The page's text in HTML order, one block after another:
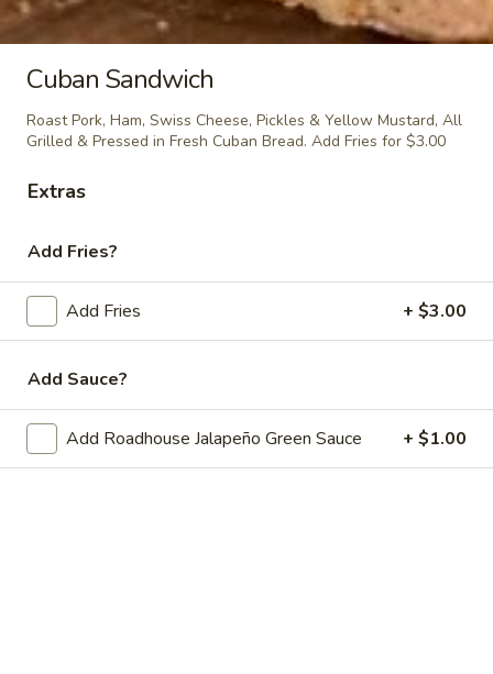
n'Cheese
Empanada
Mac n'Cheese Empanada
$5.00
Chipotle
Empanada
$5.00
BBQ
Pulled
Empanada
BBQ Pulled Pork Empanada
Cubano
Cubano Empanada
Cuban Sandwich
Roast Pork, Ham, Swiss Cheese, Pickles & Yellow Mustard, All
Grilled & Pressed in Fresh Cuban Bread. Add Fries for $3.00
Extras
Add Fries?
Add Fries + $3.00
Add Sauce?
Add Roadhouse Jalapeño Green Sauce + $1.00